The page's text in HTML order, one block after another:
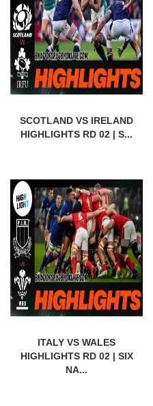
SCOTLAND VS IRELAND
HIGHLIGHTS RD 02 | S...
ITALY VS WALES
HIGHLIGHTS RD 02 | SIX
NA...